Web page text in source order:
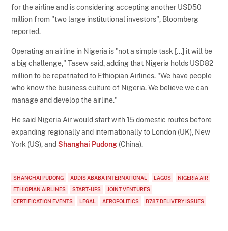
for the airline and is considering accepting another USD50
million from "two large institutional investors", Bloomberg
reported.
Operating an airline in Nigeria is "not a simple task [...] it will be
a big challenge," Tasew said, adding that Nigeria holds USD82
million to be repatriated to Ethiopian Airlines. "We have people
who know the business culture of Nigeria. We believe we can
manage and develop the airline."
He said Nigeria Air would start with 15 domestic routes before
expanding regionally and internationally to London (UK), New
York (US), and Shanghai Pudong (China).
SHANGHAI PUDONG ADDIS ABABA INTERNATIONAL LAGOS
NIGERIA AIR
ETHIOPIAN AIRLINES
START-UPS
JOINT VENTURES
CERTIFICATION EVENTS
LEGAL AEROPOLITICS B787 DELIVERY ISSUES